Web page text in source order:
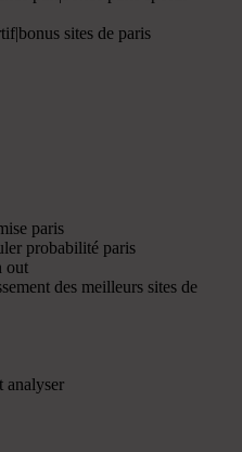
sites de paris
paris
probabilité paris
out
des meilleurs sites de
analyser